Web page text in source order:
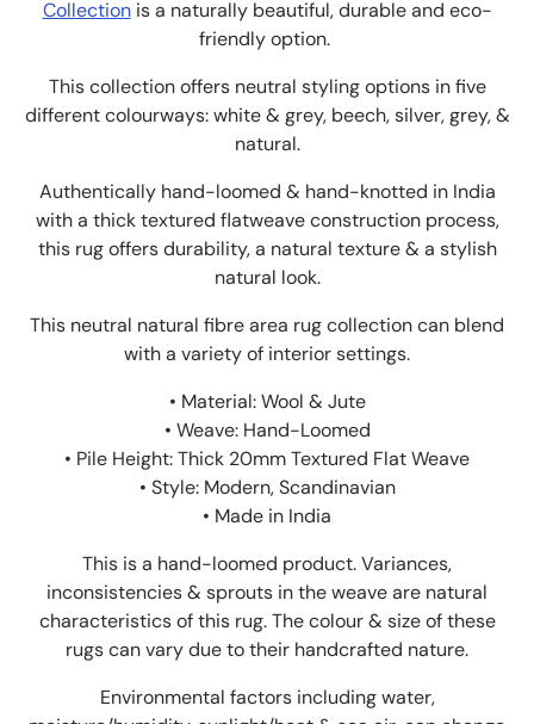
Collectionis a naturally beautiful, durable and eco-
friendly option.
This collection offers neutral styling options in five
different colourways: white & grey, beech, silver, grey, &
natural.
Authentically hand-loomed & hand-knotted in India
with a thick textured flatweave construction process,
this rug offers durability, a natural texture & a stylish
natural look.
This neutral natural fibre area rug collection can blend
with a variety of interior settings.
• Material: Wool & Jute
• Weave: Hand-Loomed
• Pile Height: Thick 20mm Textured Flat Weave
• Style: Modern, Scandinavian
• Made in India
This is a hand-loomed product. Variances,
inconsistencies & sprouts in the weave are natural
characteristics of this rug. The colour & size of these
rugs can vary due to their handcrafted nature.
Environmental factors including water,